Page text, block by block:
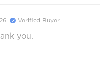
Verified Buyer
you.